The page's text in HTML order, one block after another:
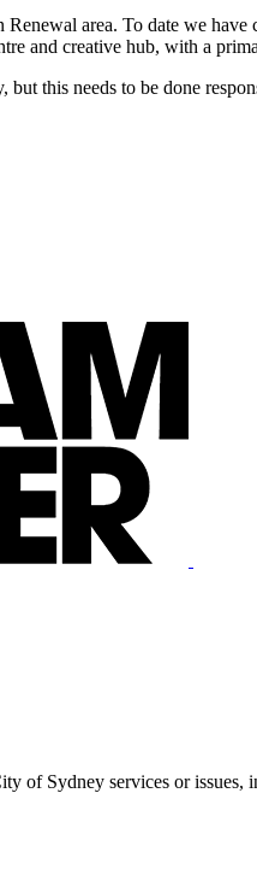
area. To date we
and creative hub, with a
this needs to be done
Sydney services or issues,